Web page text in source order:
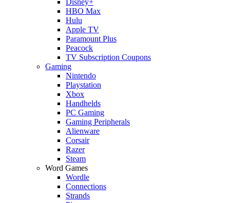
HBO Max
Hulu
Apple TV
Paramount Plus
Peacock
TV Subscription Coupons
Gaming
Nintendo
Playstation
Xbox
Handhelds
PC Gaming
Gaming Peripherals
Alienware
Corsair
Razer
Steam
Word Games
Wordle
Connections
Strands